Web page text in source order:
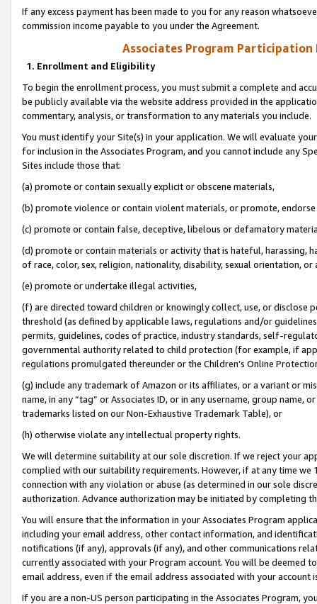
If any excess payment has been made to you for any reason
commission income payable to you under the Agreement.
Associates Program Participation
1. Enrollment and Eligibility
To begin the enrollment process, you must submit a complete and
be publicly available via the website address provided in the
commentary, analysis, or transformation to any materials you include.
You must identify your Site(s) in your application. We will evaluate
for inclusion in the Associates Program, and you cannot include any
Sites include those that:
(a) promote or contain sexually explicit or obscene materials,
(b) promote violence or contain violent materials, or promote,
(c) promote or contain false, deceptive, libelous or defamatory
(d) promote or contain materials or activity that is hateful, harassing,
of race, color, sex, religion, nationality, disability, sexual orientation, or
(e) promote or undertake illegal activities,
(f) are directed toward children or knowingly collect, use, or
threshold (as defined by applicable laws, regulations and/or
permits, guidelines, codes of practice, industry standards, self-
governmental authority related to child protection (for example, if
regulations promulgated thereunder or the Children’s Online
(g) include any trademark of Amazon or its affiliates, or a variant or
name, in any “tag” or Associates ID, or in any username, group
trademarks listed on our Non-Exhaustive Trademark Table), or
(h) otherwise violate any intellectual property rights.
We will determine suitability at our sole discretion. If we reject your
complied with our suitability requirements. However, if at any time
connection with any violation or abuse (as determined in our sole
authorization. Advance authorization may be initiated by completing
You will ensure that the information in your Associates Program
including your email address, other contact information, and
notifications (if any), approvals (if any), and other communications
currently associated with your Program account. You will be deemed
email address, even if the email address associated with your account
If you are a non-US person participating in the Associates Program,